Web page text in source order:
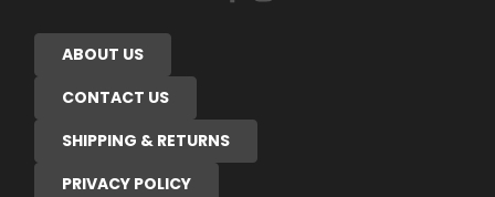
ABOUT US
CONTACT US
SHIPPING & RETURNS
PRIVACY POLICY